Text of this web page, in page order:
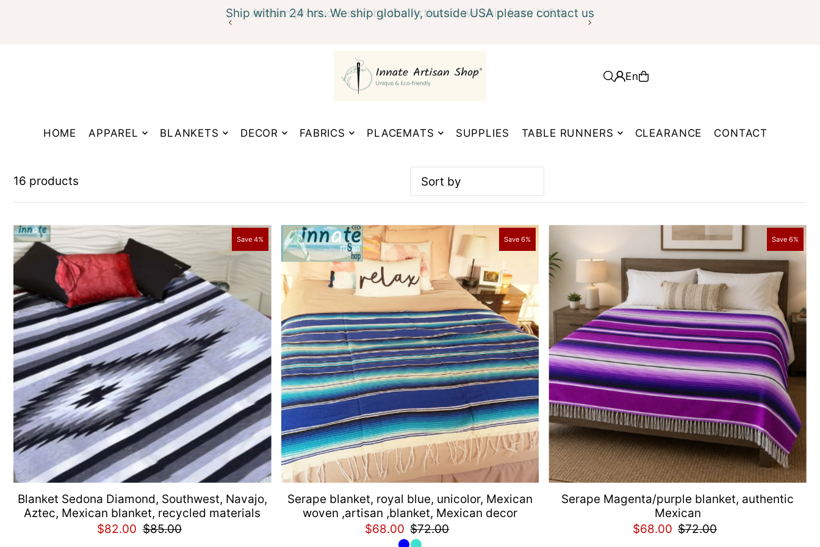
Translation missing: en.accessibility.skip_to_textShip within 24 hrs. We ship globally, outside USA please contact us
HOME APPAREL BLANKETS DECOR FABRICS PLACEMATS SUPPLIES TABLE RUNNERS CLEARANCE CONTACT
En
16 products
Featured
Most relevant
Best selling
Alphabetically, A-Z
Alphabetically, Z-A
Price, low to high
Price, high to low
Date, old to new
Date, new to old
Save 4%
Blanket Sedona Diamond, Southwest, Navajo,
Aztec, Mexican blanket, recycled materials
$82.00 $85.00
Save 6%
Serape blanket, royal blue, unicolor, Mexican
woven ,artisan ,blanket, Mexican decor
$68.00 $72.00
Save 6%
Serape Magenta/purple blanket, authentic
Mexican
$68.00 $72.00